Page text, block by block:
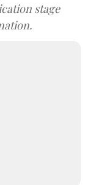
stage